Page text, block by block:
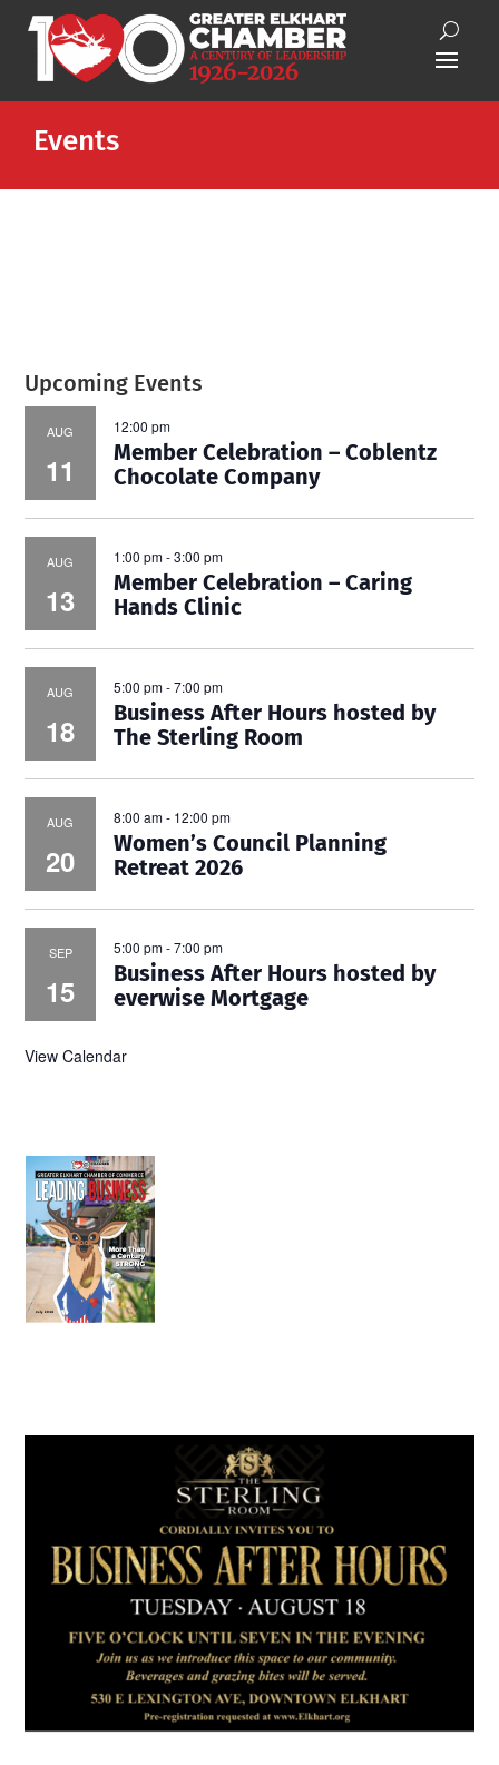
Events
Upcoming Events
AUG
11
12:00 pm
Member Celebration – Coblentz
Chocolate Company
AUG
13
1:00 pm-3:00 pm
Member Celebration – Caring
Hands Clinic
AUG
18
5:00 pm-7:00 pm
Business After Hours hosted by
The Sterling Room
AUG
20
8:00 am- 12:00 pm
Women’s Council Planning
Retreat 2026
SEP
15
5:00 pm-7:00 pm
Business After Hours hosted by
everwise Mortgage
View Calendar